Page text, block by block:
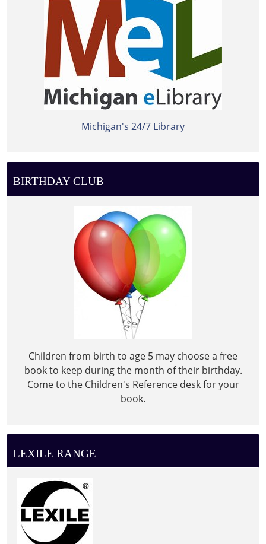
Michigan's 24/7 Library
BIRTHDAY CLUB
Children from birth to age 5 may choose a free
book to keep during the month of their birthday.
Come to the Children's Reference desk for your
book.
LEXILE RANGE